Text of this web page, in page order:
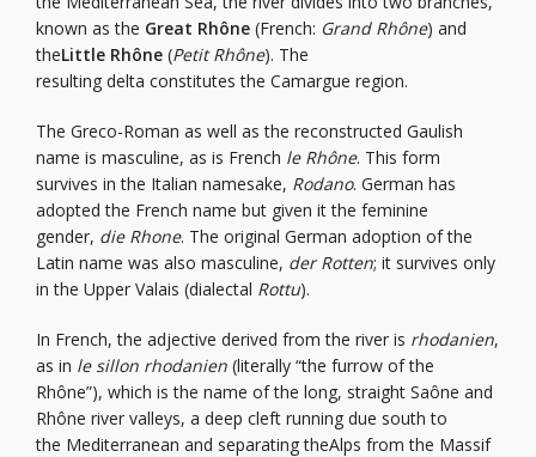
known as the Great Rhône (French: Grand Rhône) and
theLittle Rhône (Petit Rhône). The
resulting delta constitutes the Camargue region.
The Greco-Roman as well as the reconstructed Gaulish
name is masculine, as is French le Rhône. This form
survives in the Italian namesake, Rodano. German has
adopted the French name but given it the feminine
gender, die Rhone. The original German adoption of the
Latin name was also masculine, der Rotten; it survives only
in the Upper Valais (dialectal Rottu).
In French, the adjective derived from the river is rhodanien,
as in le sillon rhodanien (literally “the furrow of the
Rhône”), which is the name of the long, straight Saône and
Rhône river valleys, a deep cleft running due south to
the Mediterranean and separating theAlps from the Massif